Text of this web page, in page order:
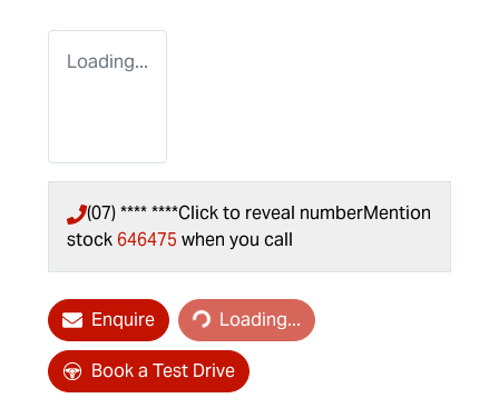
Loading...
(07) **** ****Click to reveal numberMention
stock 646475 when you call
Enquire Loading...Loading...
Book a Test Drive